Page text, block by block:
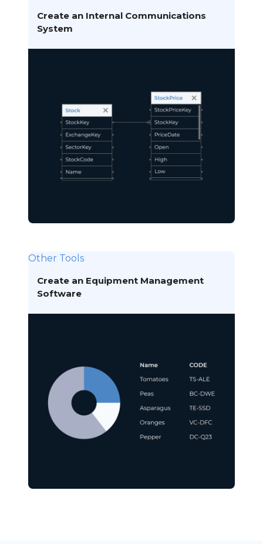
Create an Internal Communications
System
Other Tools
Create an Equipment Management
Software